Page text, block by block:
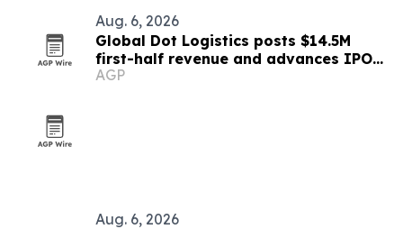
Aug. 6, 2026
Global Dot Logistics posts $14.5M
first-half revenue and advances IPO
readiness
AGP
Aug. 6, 2026